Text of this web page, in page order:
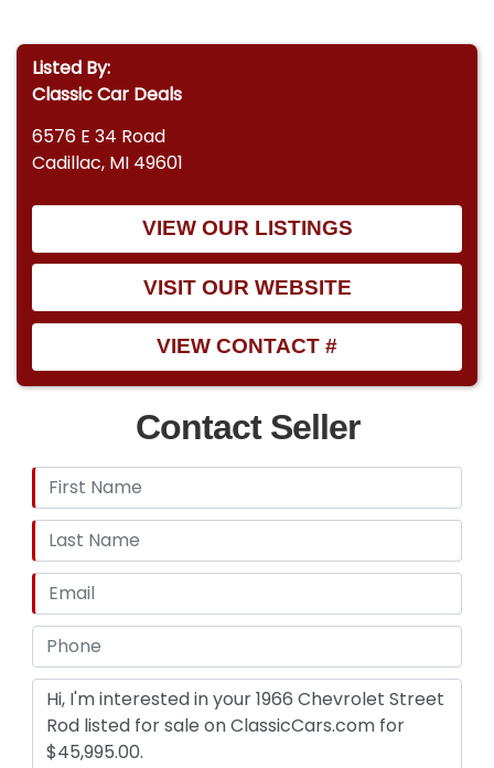
Listed By:
Classic Car Deals
6576 E 34 Road
Cadillac, MI 49601
VIEW OUR LISTINGS
VISIT OUR WEBSITE
VIEW CONTACT #
Contact Seller